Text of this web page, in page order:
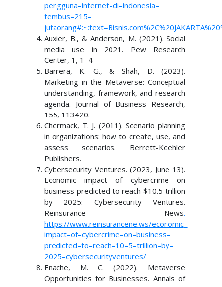
pengguna–internet–di–indonesia–
tembus–215–
juta
Auxier, B., & Anderson, M. (2021). Social
media use in 2021. Pew Research
Center, 1, 1–4
Barrera, K. G., & Shah, D. (2023).
Marketing in the Metaverse: Conceptual
understanding, framework, and research
agenda. Journal of Business Research,
155, 113420.
Chermack, T. J. (2011). Scenario planning
in organizations: how to create, use, and
assess scenarios. Berrett-Koehler
Publishers.
Cybersecurity Ventures. (2023, June 13).
Economic impact of cybercrime on
business predicted to reach $10.5 trillion
by 2025: Cybersecurity Ventures.
Reinsurance News.
https://www.reinsurancene.ws/economic–
impact–of–cybercrime–on–business–
predicted–to–reach–10–5–trillion–by–
2025–cybersecurityventures/
Enache, M. C. (2022). Metaverse
Opportunities for Businesses. Annals of